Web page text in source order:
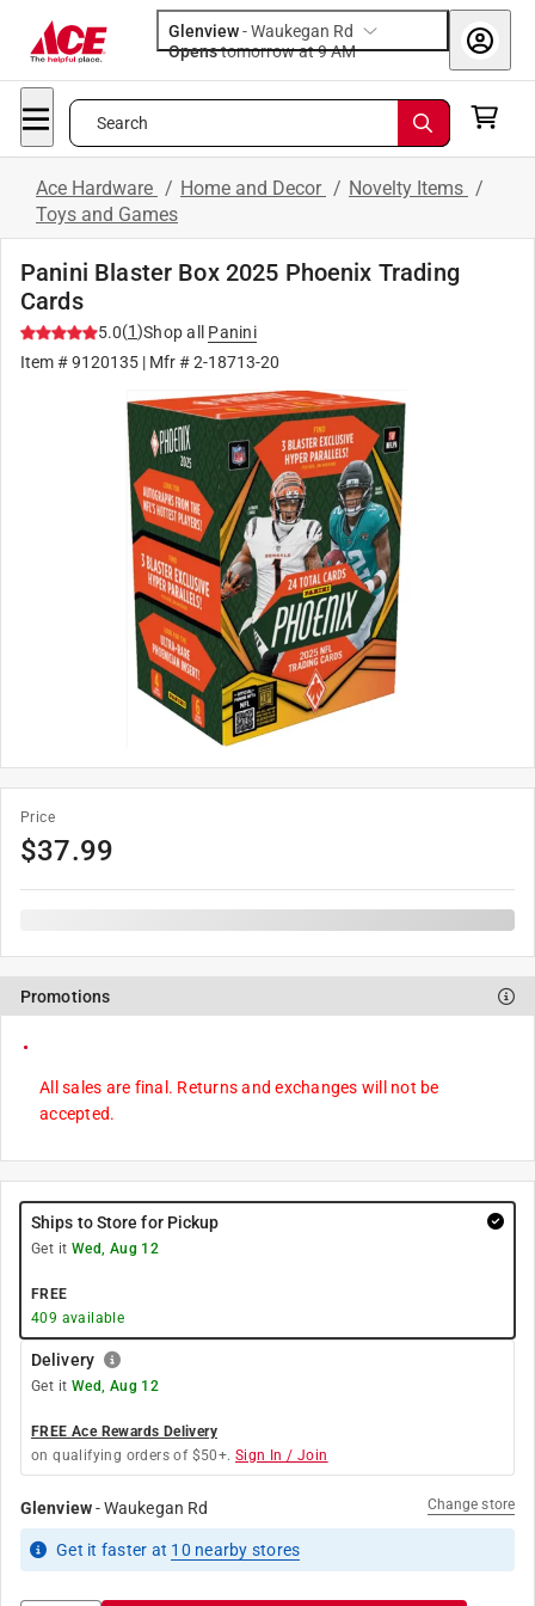
Glenview-Waukegan Rd
Opens
tomorrow at 9 AM
Search
Ace Hardware / Home and Decor / Novelty Items /
Toys and Games
Panini Blaster Box 2025 Phoenix Trading
Cards
5.0(1)Shop all
Panini
Item #9120135 | Mfr #2-18713-20
Price
$37.99
Promotions
All sales are final. Returns and exchanges will not be
accepted.
Ships to Store for Pickup
Get it Wed, Aug 12
FREE
409 available
Delivery
Get it Wed, Aug 12
FREE Ace Rewards Delivery
on qualifying orders of $50+. Sign In / Join
Glenview-Waukegan Rd Change store
Get it faster at 10 nearby stores